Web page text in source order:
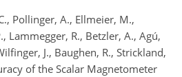
Pollinger, A., Ellmeier, M.,
Lammegger, R., Betzler, A., Agú,
J., Baughen, R., Strickland,
of the Scalar Magnetometer